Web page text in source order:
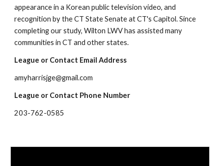
appearance in a Korean public television video, and
recognition by the CT State Senate at CT's Capitol. Since
completing our study, Wilton LWV has assisted many
communities in CT and other states.
League or Contact Email Address
amyharrisjge@gmail.com
League or Contact Phone Number
203-762-0585